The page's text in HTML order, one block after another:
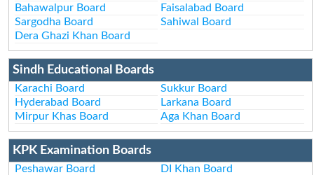
Bahawalpur Board
Faisalabad Board
Sargodha Board
Sahiwal Board
Dera Ghazi Khan Board
Sindh Educational Boards
Karachi Board
Sukkur Board
Hyderabad Board
Larkana Board
Mirpur Khas Board
Aga Khan Board
KPK Examination Boards
Peshawar Board
DI Khan Board